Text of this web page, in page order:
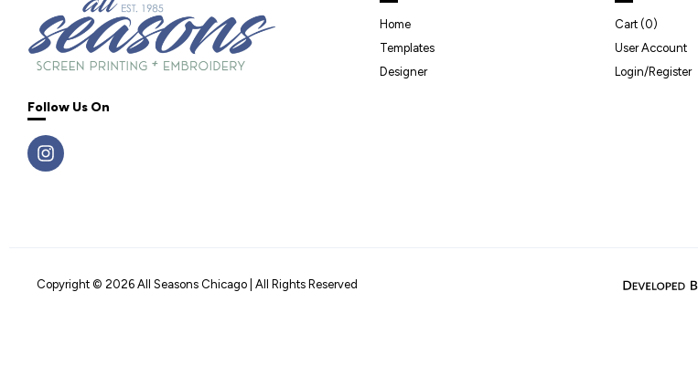
Follow Us On
Home
Templates
Designer
Cart ( 0)
User Account
Login/Register
Copyright © 2026 All Seasons Chicago | All Rights Reserved